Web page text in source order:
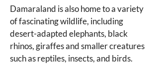
Damaraland is also home to a variety
of fascinating wildlife, including
desert-adapted elephants, black
rhinos, giraffes and smaller creatures
such as reptiles, insects, and birds.